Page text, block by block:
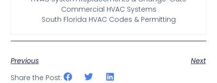
Commercial HVAC Systems
South Florida HVAC Codes & Permitting
Previous
Next
Share the Post: